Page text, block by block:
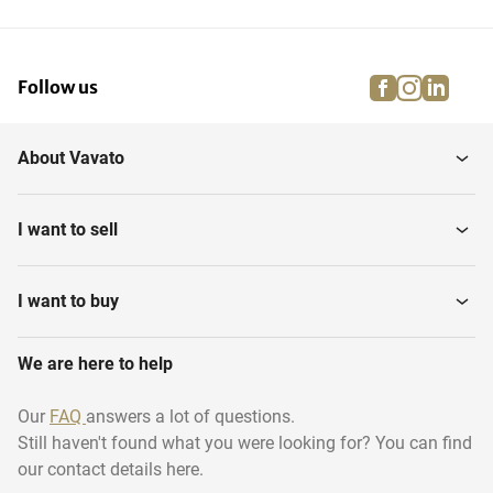
Follow us facebook
About Vavato
I want to sell
I want to buy
We are here to help
Our FAQ answers a lot of questions.
Still haven't found what you were looking for? You can find
our contact details here.